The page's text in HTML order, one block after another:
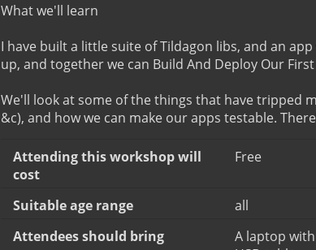
What we'll learn
I have built a little suite of Tildagon libs, and an
up, and together we can Build And Deploy Our
We'll look at some of the things that have tripped
&c), and how we can make our apps testable.
Attending this workshop will
cost
Free
Suitable age range
all
Attendees should bring
A laptop